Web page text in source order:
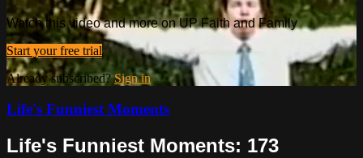
Watch this video and more on UP Faith and Family
Start your free trial
Already subscribed?Sign in
Life's Funniest Moments
Life's Funniest Moments: 173